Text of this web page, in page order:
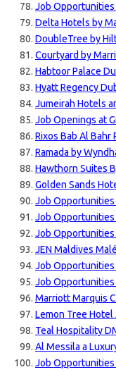
Job Opportunities
Delta Hotels by
DoubleTree by
Courtyard by
Habtoor Palace
Hyatt Regency
Jumeirah Hotels
Job Openings at
Rixos Bab Al Bahr
Ramada by
Hawthorn Suites
Golden Sands
Job Opportunities
Job Opportunities
Job Opportunities
JEN Maldives
Job Opportunities
Job Opportunities
Marriott Marquis
Lemon Tree Hotel
Teal Hospitality
Al Messila a
Job Opportunities